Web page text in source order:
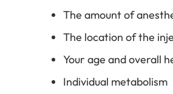
The amount of
The location of the
Your age and overall
Individual metabolism